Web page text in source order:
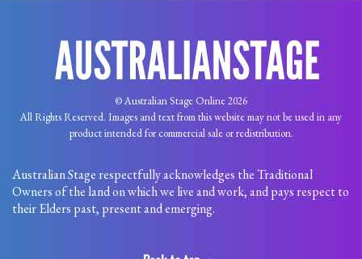
© Australian Stage Online 2026
All Rights Reserved. Images and text from this website may not be used in any
product intended for commercial sale or redistribution.
Australian Stage respectfully acknowledges the Traditional
Owners of the land on which we live and work, and pays respect to
their Elders past, present and emerging.